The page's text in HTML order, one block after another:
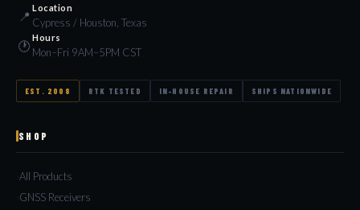
📍
Location
Cypress / Houston, Texas
🕐
Hours
Mon–Fri 9AM–5PM CST
EST. 2008 RTK TESTED IN-HOUSE REPAIR SHIPS NATIONWIDE
SHOP
All Products
GNSS Receivers